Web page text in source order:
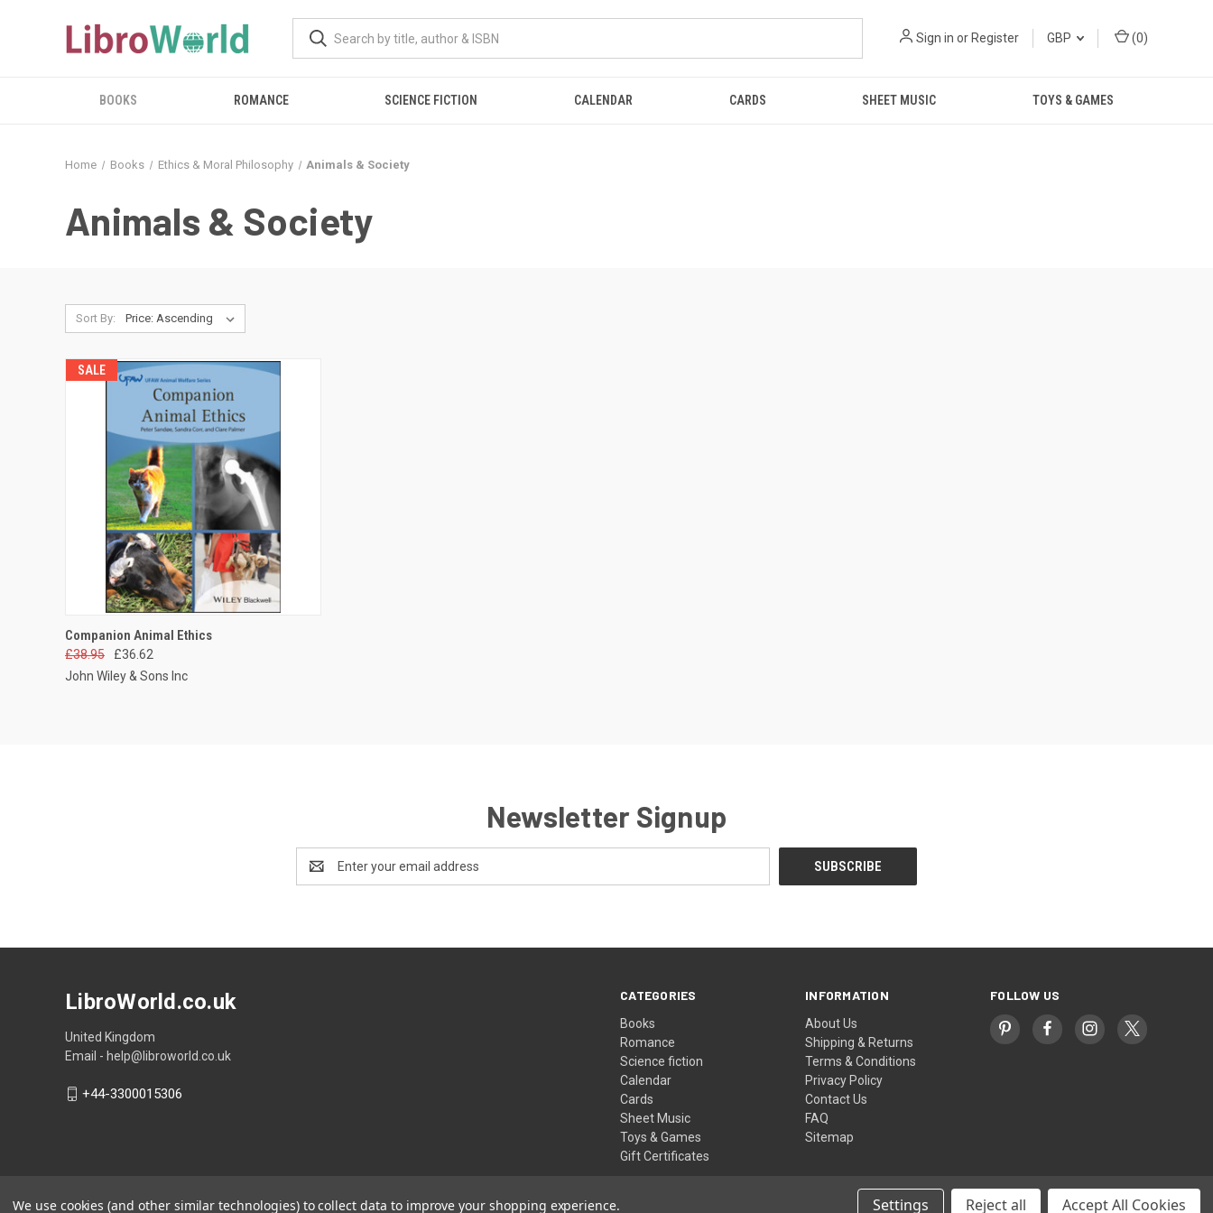
Sign in or Register GBP (0)
BOOKS ROMANCE SCIENCE FICTION CALENDAR CARDS SHEET MUSIC TOYS & GAMES
Home Books Ethics & Moral Philosophy Animals & Society
Animals & Society
Sort By:
SALE
QUICK VIEW
Companion Animal Ethics
£38.95
£36.62
John Wiley & Sons Inc
Newsletter Signup
Address
CATEGORIES
Books
Romance
Science fiction
Calendar
Cards
Sheet Music
Toys & Games
Gift Certificates
INFORMATION
About Us
Shipping & Returns
Terms & Conditions
Privacy Policy
Contact Us
FAQ
Sitemap
FOLLOW US
LibroWorld.co.uk
United Kingdom
Email - help@libroworld.co.uk
+44-3300015306
We use cookies (and other similar technologies) to collect data to improve your shopping experience. Settings Reject all Accept All Cookies